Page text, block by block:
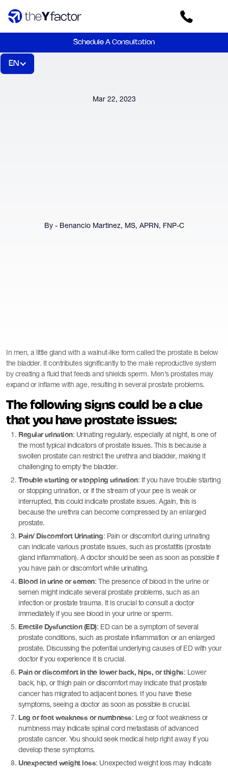
Schedule A Consultation
EN
Mar 22, 2023
By - Benancio Martinez, MS, APRN, FNP-C
In men, a little gland with a walnut-like form called the prostate is below
the bladder. It contributes significantly to the male reproductive system
by creating a fluid that feeds and shields sperm. Men’s prostates may
expand or inflame with age, resulting in several prostate problems.
The following signs could be a clue
that you have prostate issues:
Regular urination: Urinating regularly, especially at night, is one of
the most typical indicators of prostate issues. This is because a
swollen prostate can restrict the urethra and bladder, making it
challenging to empty the bladder.
Trouble starting or stopping urination: If you have trouble starting
or stopping urination, or if the stream of your pee is weak or
interrupted, this could indicate prostate issues. Again, this is
because the urethra can become compressed by an enlarged
prostate.
Pain/ Discomfort Urinating: Pain or discomfort during urinating
can indicate various prostate issues, such as prostatitis (prostate
gland inflammation). A doctor should be seen as soon as possible if
you have pain or discomfort while urinating.
Blood in urine or semen: The presence of blood in the urine or
semen might indicate several prostate problems, such as an
infection or prostate trauma. It is crucial to consult a doctor
immediately if you see blood in your urine or sperm.
Erectile Dysfunction (ED): ED can be a symptom of several
prostate conditions, such as prostate inflammation or an enlarged
prostate. Discussing the potential underlying causes of ED with your
doctor if you experience it is crucial.
Pain or discomfort in the lower back, hips, or thighs: Lower
back, hip, or thigh pain or discomfort may indicate that prostate
cancer has migrated to adjacent bones. If you have these
symptoms, seeing a doctor as soon as possible is crucial.
Leg or foot weakness or numbness: Leg or foot weakness or
numbness may indicate spinal cord metastasis of advanced
prostate cancer. You should seek medical help right away if you
develop these symptoms.
Unexpected weight loss: Unexpected weight loss may indicate